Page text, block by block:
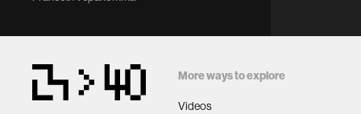
More ways to explore
Videos